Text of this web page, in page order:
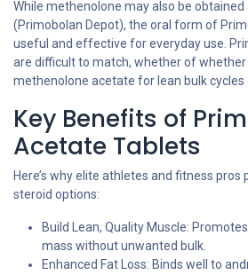
While methenolone may also be obtained
(Primobolan Depot), the oral form of
useful and effective for everyday use.
are difficult to match, whether of
methenolone acetate for lean bulk cycles
Key Benefits of
Acetate Tablets
Here’s why elite athletes and fitness pros
steroid options:
Build Lean, Quality Muscle:
mass without unwanted bulk.
Enhanced Fat Loss: Binds well to